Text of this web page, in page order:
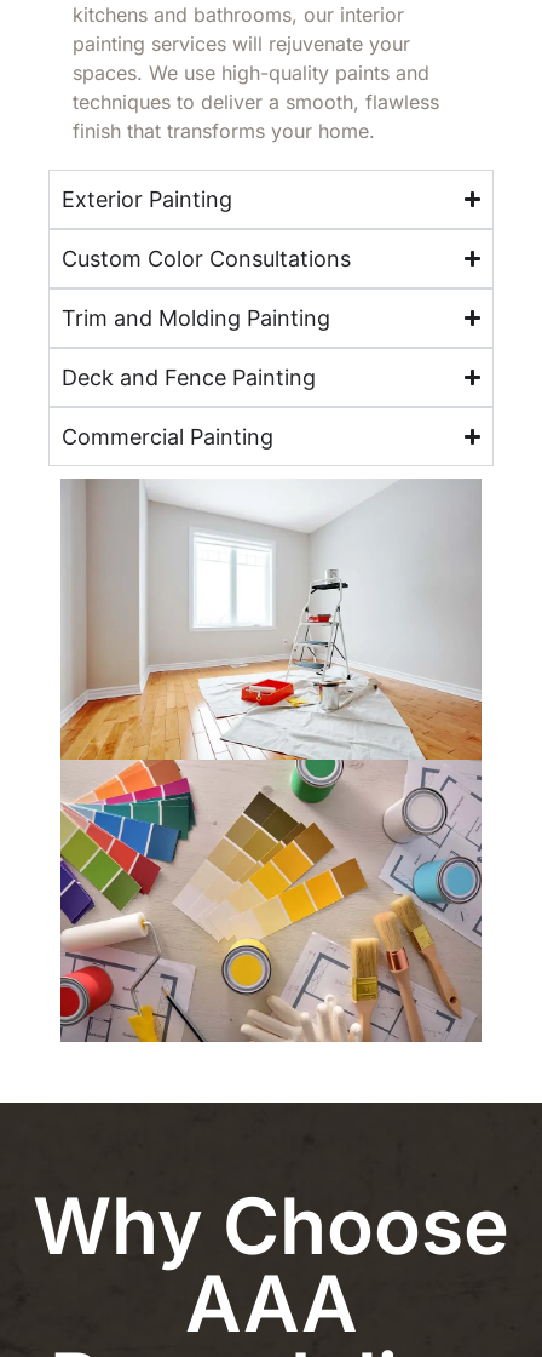
kitchens and bathrooms, our interior
painting services will rejuvenate your
spaces. We use high-quality paints and
techniques to deliver a smooth, flawless
finish that transforms your home.
Exterior Painting
Custom Color Consultations
Trim and Molding Painting
Deck and Fence Painting
Commercial Painting
Why Choose
AAA